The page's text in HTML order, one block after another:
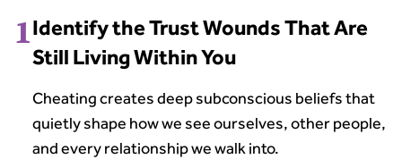
1Identify the Trust Wounds That Are
Still Living Within You
Cheating creates deep subconscious beliefs that
quietly shape how we see ourselves, other people,
and every relationship we walk into.